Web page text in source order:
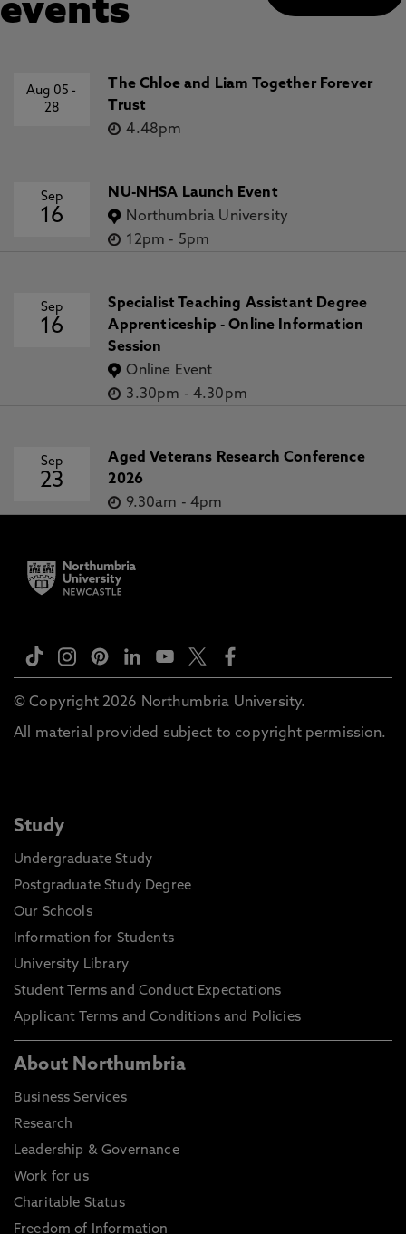
events
Aug 05-
28
The Chloe and Liam Together Forever
Trust
4.48pm
Sep
16
NU-NHSA Launch Event
Northumbria University
12pm - 5pm
Sep
16
Specialist Teaching Assistant Degree
Apprenticeship - Online Information
Session
Online Event
3.30pm - 4.30pm
Sep
23
Aged Veterans Research Conference
2026
9.30am - 4pm
© Copyright 2026 Northumbria University.
All material provided subject to copyright permission.
Study
Undergraduate Study
Postgraduate Study Degree
Our Schools
Information for Students
University Library
Student Terms and Conduct Expectations
Applicant Terms and Conditions and Policies
About Northumbria
Business Services
Research
Leadership & Governance
Work for us
Charitable Status
Freedom of Information